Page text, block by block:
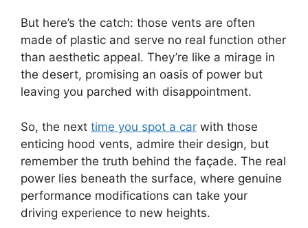
But here’s the catch: those vents are often
made of plastic and serve no real function other
than aesthetic appeal. They’re like a mirage in
the desert, promising an oasis of power but
leaving you parched with disappointment.
So, the next time you spot a car with those
enticing hood vents, admire their design, but
remember the truth behind the façade. The real
power lies beneath the surface, where genuine
performance modifications can take your
driving experience to new heights.